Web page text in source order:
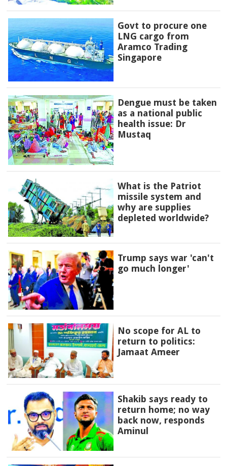
Govt to procure one
LNG cargo from
Aramco Trading
Singapore
Dengue must be taken
as a national public
health issue: Dr
Mustaq
What is the Patriot
missile system and
why are supplies
depleted worldwide?
Trump says war 'can't
go much longer'
No scope for AL to
return to politics:
Jamaat Ameer
Shakib says ready to
return home; no way
back now, responds
Aminul